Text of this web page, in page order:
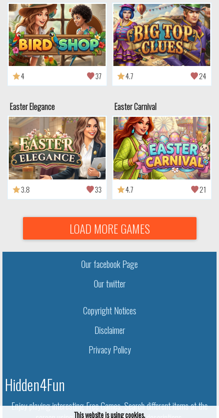
4 37 4.7 24
Easter Elegance
3.8 33
Easter Carnival
4.7 21
LOAD MORE GAMES
Our facebook Page
Our twitter
Copyright Notices
Disclaimer
Privacy Policy
Hidden4Fun
Enjoy playing interesting Free Games. Search different items at the
This website is using cookies.